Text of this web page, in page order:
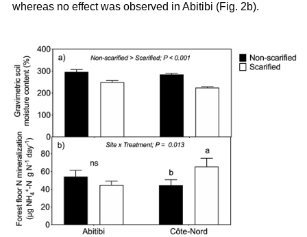
whereas no effect was observed in Abitibi (Fig. 2b).